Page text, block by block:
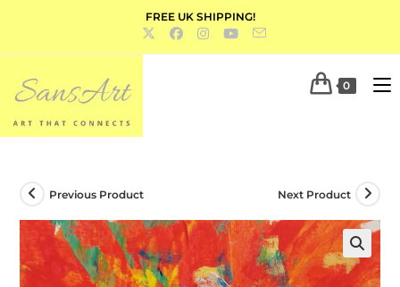
FREE UK SHIPPING!
0
Previous Product Next Product